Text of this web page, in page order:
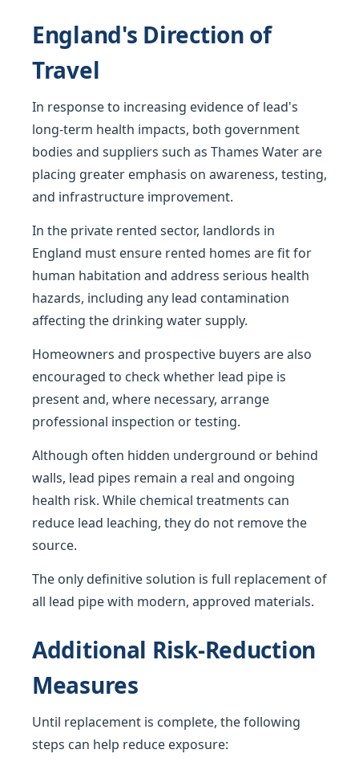
England's Direction of
Travel
In response to increasing evidence of lead's
long-term health impacts, both government
bodies and suppliers such as Thames Water are
placing greater emphasis on awareness, testing,
and infrastructure improvement.
In the private rented sector, landlords in
England must ensure rented homes are fit for
human habitation and address serious health
hazards, including any lead contamination
affecting the drinking water supply.
Homeowners and prospective buyers are also
encouraged to check whether lead pipe is
present and, where necessary, arrange
professional inspection or testing.
Although often hidden underground or behind
walls, lead pipes remain a real and ongoing
health risk. While chemical treatments can
reduce lead leaching, they do not remove the
source.
The only definitive solution is full replacement of
all lead pipe with modern, approved materials.
Additional Risk-Reduction
Measures
Until replacement is complete, the following
steps can help reduce exposure: